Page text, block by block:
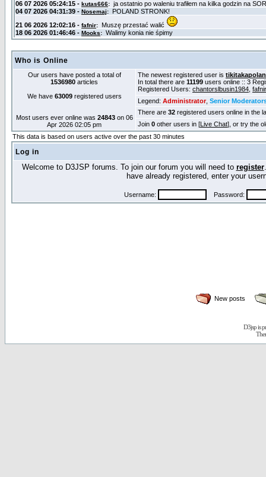
Who is Online
Our users have posted a total of
1536980 articles
We have 63009registered users
Most users ever online was 24843on 06
Apr 2026 02:05 pm
The newest registered user is
In total there are 11199 users online :: 3
Registered Users: chantorslbusin1984 fafnir
Legend: Administrator, Senior
There are 32 registered users online in the
Join 0 other users in [Live Chat], or try the
This data is based on users active over the past 30 minutes
Log in
Welcome to D3JSP forums. To join our forum you will need to register
have already registered, enter your
Username: Password:
New posts
D3jsp is